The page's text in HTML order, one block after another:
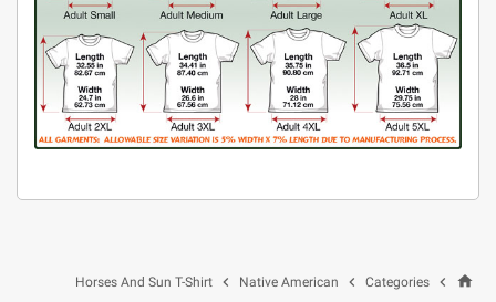
home

Categories

Native American

Horses And Sun T-Shirt